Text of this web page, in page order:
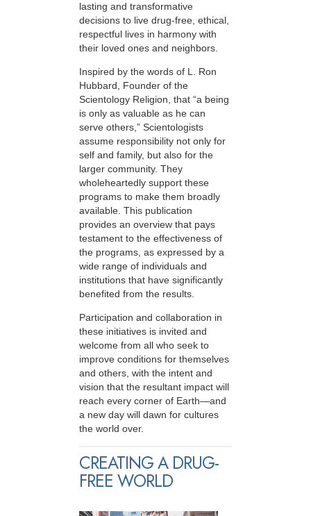
lasting and transformative
decisions to live drug-free, ethical,
respectful lives in harmony with
their loved ones and neighbors.
Inspired by the words of L. Ron
Hubbard, Founder of the
Scientology Religion, that “a being
is only as valuable as he can
serve others,” Scientologists
assume responsibility not only for
self and family, but also for the
larger community. They
wholeheartedly support these
programs to make them broadly
available. This publication
provides an overview that pays
testament to the effectiveness of
the programs, as expressed by a
wide range of individuals and
institutions that have significantly
benefited from the results.
Participation and collaboration in
these initiatives is invited and
welcome from all who seek to
improve conditions for themselves
and others, with the intent and
vision that the resultant impact will
reach every corner of Earth—and
a new day will dawn for cultures
the world over.
CREATING A DRUG-
FREE WORLD